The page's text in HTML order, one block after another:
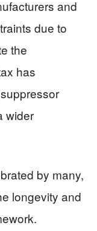
and
due to
the
has
wider
by many,
longevity and